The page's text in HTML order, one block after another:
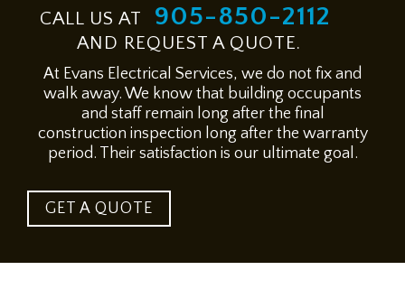
CALL US AT 905-850-2112
AND REQUEST A QUOTE.
At Evans Electrical Services, we do not fix and
walk away. We know that building occupants
and staff remain long after the final
construction inspection long after the warranty
period. Their satisfaction is our ultimate goal.
GET A QUOTE